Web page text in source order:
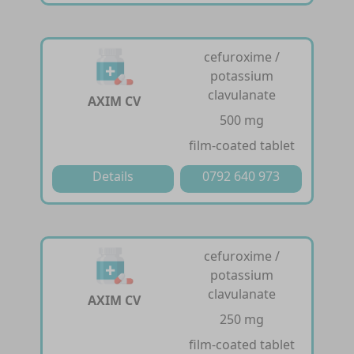
AXIM CV
cefuroxime /
potassium
clavulanate
500 mg
film-coated tablet
Details
0792 640 973
AXIM CV
cefuroxime /
potassium
clavulanate
250 mg
film-coated tablet